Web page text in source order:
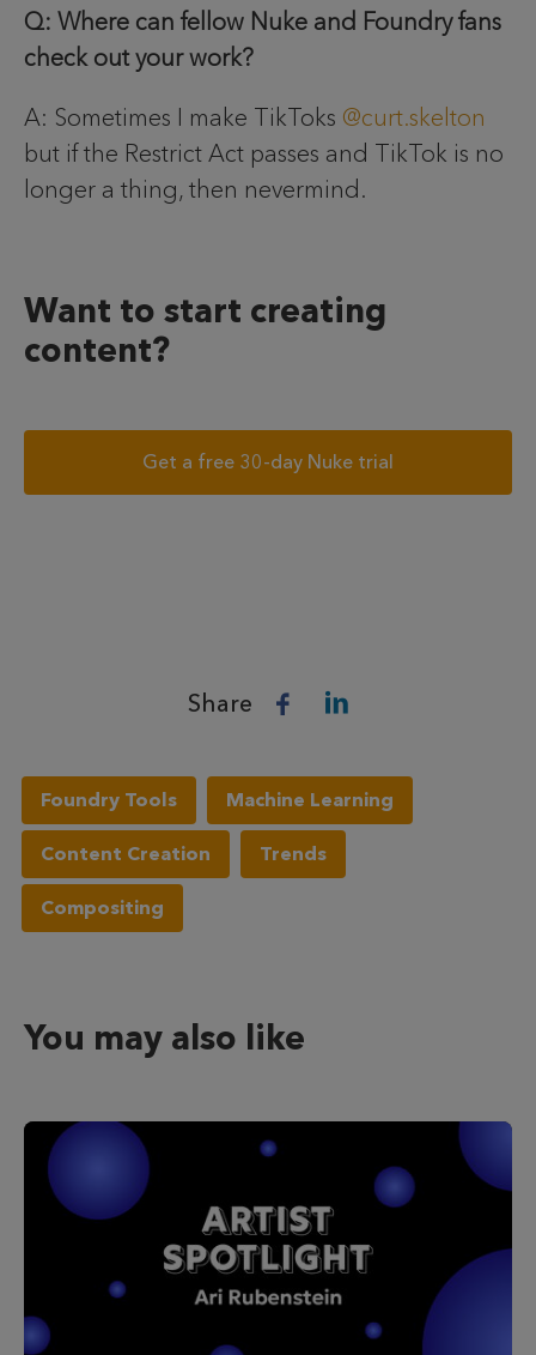
Q: Where can fellow Nuke and Foundry fans
check out your work?
A: Sometimes I make TikToks @curt.skelton
but if the Restrict Act passes and TikTok is no
longer a thing, then nevermind.
Want to start creating
content?
Get a free 30-day Nuke trial
Share
Foundry Tools Machine Learning
Content Creation Trends
Compositing
You may also like